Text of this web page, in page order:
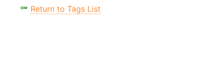
Return to Tags List